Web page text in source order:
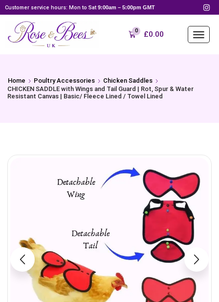
Customer service hours: Mon to Sat 9:00am – 5:00pm GMT
0 £0.00
Home Poultry Accessories
Chicken Saddles
CHICKEN SADDLE with Wings and Tail Guard | Rot, Spur & Water
Resistant Canvas | Basic/ Fleece Lined / Towel Lined